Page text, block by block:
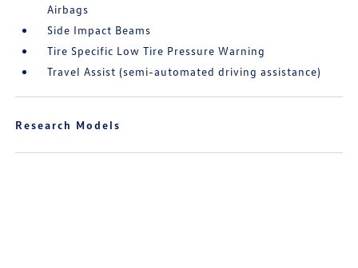
Airbags
Side Impact Beams
Tire Specific Low Tire Pressure Warning
Travel Assist (semi-automated driving assistance)
Research Models